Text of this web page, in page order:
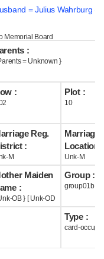
= Julius Wahrburg (
Memorial Board
:
= Unknown }
: Plot :
10
Reg.
:
M
Marriage
Location :
Unk-M
Maiden
:
OB } [ Unk-OD
Group :
group01b
Type :
card-